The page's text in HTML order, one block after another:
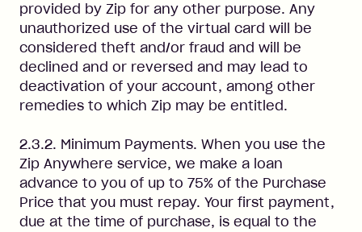
provided by Zip for any other purpose. Any
unauthorized use of the virtual card will be
considered theft and/or fraud and will be
declined and or reversed and may lead to
deactivation of your account, among other
remedies to which Zip may be entitled.
2.3.2. Minimum Payments. When you use the
Zip Anywhere service, we make a loan
advance to you of up to 75% of the Purchase
Price that you must repay. Your first payment,
due at the time of purchase, is equal to the